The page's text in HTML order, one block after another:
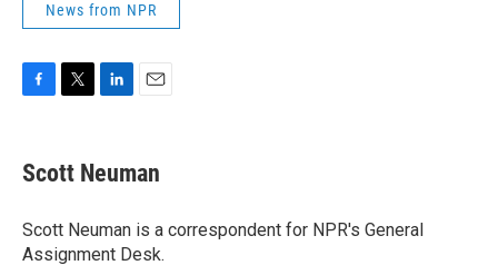
News from NPR
e
b
o
k
t
t
r
k
e
I
n
i
l
Scott Neuman
Scott Neuman is a correspondent for NPR's General
Assignment Desk.